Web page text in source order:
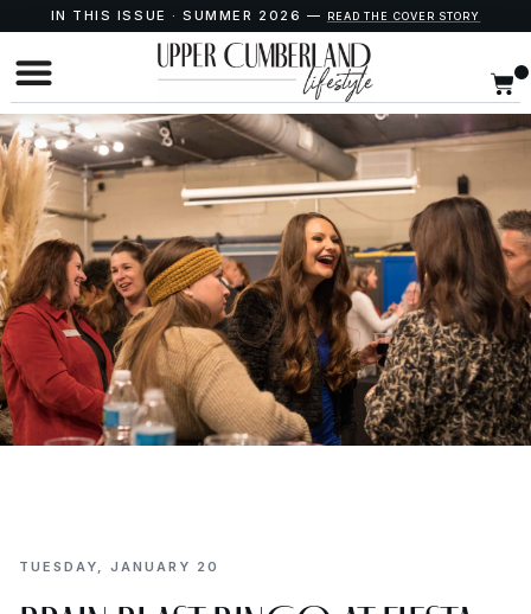
IN THIS ISSUE · SUMMER 2026 — READ THE COVER STORY
TUESDAY, JANUARY 20